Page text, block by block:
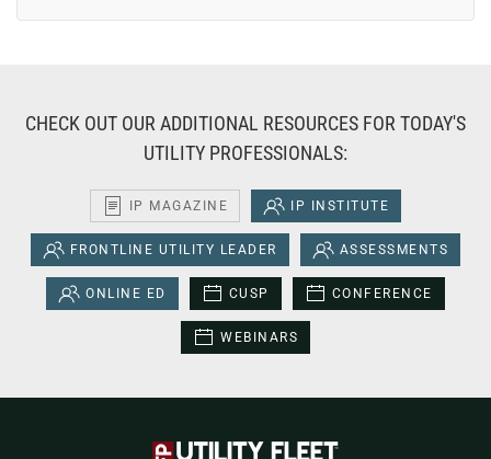
CHECK OUT OUR ADDITIONAL RESOURCES FOR TODAY'S
UTILITY PROFESSIONALS:
IP MAGAZINE IP INSTITUTE
FRONTLINE UTILITY LEADER ASSESSMENTS
ONLINE ED CUSP CONFERENCE
WEBINARS